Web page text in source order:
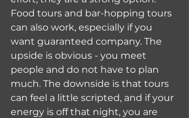
Food tours and bar-hopping tours
can also work, especially if you
want guaranteed company. The
upside is obvious - you meet
people and do not have to plan
much. The downside is that tours
can feel a little scripted, and if your
energy is off that night, you are